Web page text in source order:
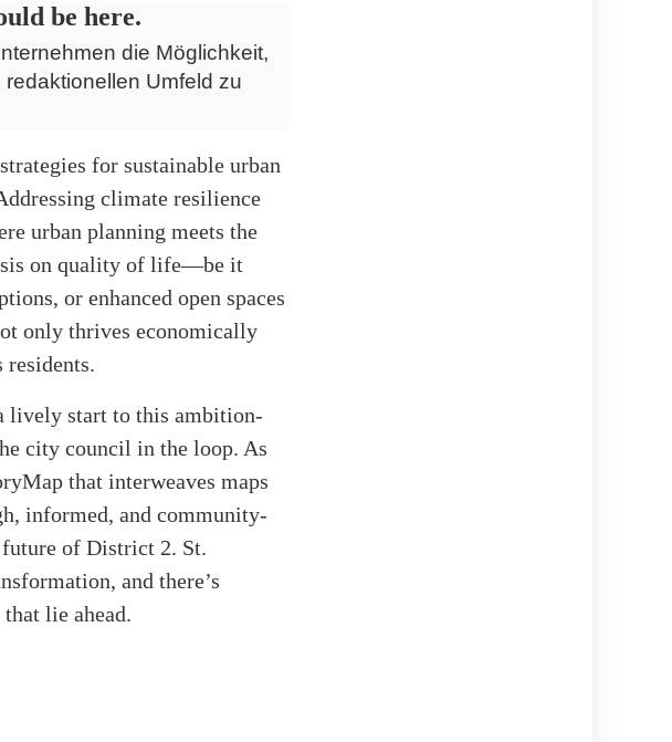
be here.
die Möglichkeit,
Umfeld zu
for sustainable urban
climate resilience
urban planning meets the
on quality of life—be it
or enhanced open spaces
only thrives economically
residents.
lively start to this ambition-
city council in the loop. As
that interweaves maps
informed, and community-
future of District 2. St.
and there’s
lie ahead.